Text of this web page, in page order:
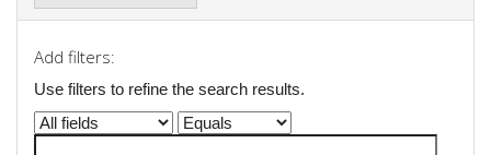
Add filters:
Use filters to refine the search results.